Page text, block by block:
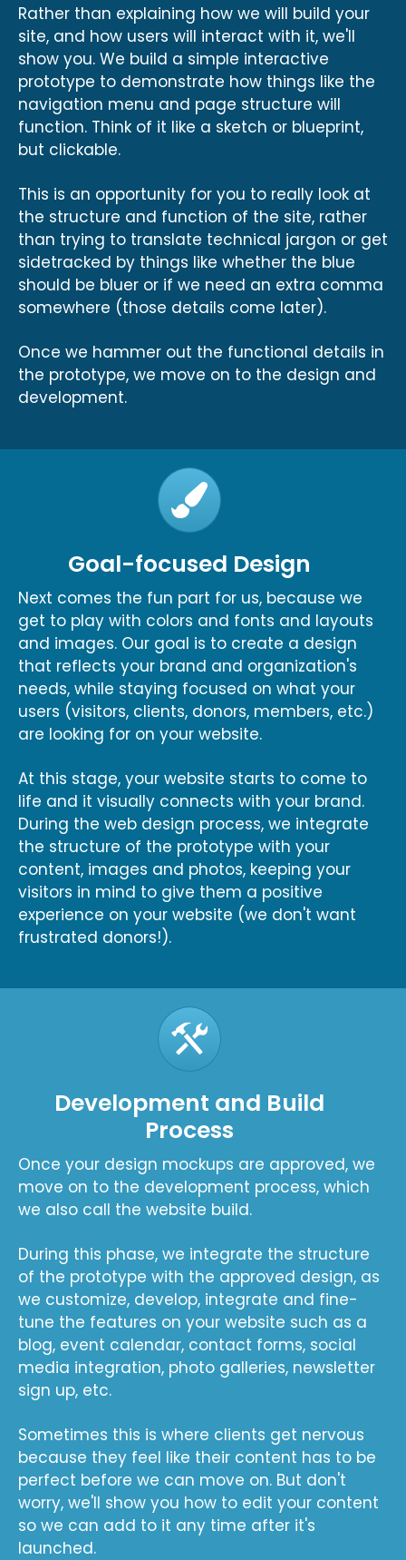
Rather than explaining how we will build your
site, and how users will interact with it, we'll
show you. We build a simple interactive
prototype to demonstrate how things like the
navigation menu and page structure will
function. Think of it like a sketch or blueprint,
but clickable.
This is an opportunity for you to really look at
the structure and function of the site, rather
than trying to translate technical jargon or get
sidetracked by things like whether the blue
should be bluer or if we need an extra comma
somewhere (those details come later).
Once we hammer out the functional details in
the prototype, we move on to the design and
development.
Goal-focused Design
Next comes the fun part for us, because we
get to play with colors and fonts and layouts
and images. Our goal is to create a design
that reflects your brand and organization's
needs, while staying focused on what your
users (visitors, clients, donors, members, etc.)
are looking for on your website.
At this stage, your website starts to come to
life and it visually connects with your brand.
During the web design process, we integrate
the structure of the prototype with your
content, images and photos, keeping your
visitors in mind to give them a positive
experience on your website (we don't want
frustrated donors!).
Development and Build
Process
Once your design mockups are approved, we
move on to the development process, which
we also call the website build.
During this phase, we integrate the structure
of the prototype with the approved design, as
we customize, develop, integrate and fine-
tune the features on your website such as a
blog, event calendar, contact forms, social
media integration, photo galleries, newsletter
sign up, etc.
Sometimes this is where clients get nervous
because they feel like their content has to be
perfect before we can move on. But don't
worry, we'll show you how to edit your content
so we can add to it any time after it's
launched.